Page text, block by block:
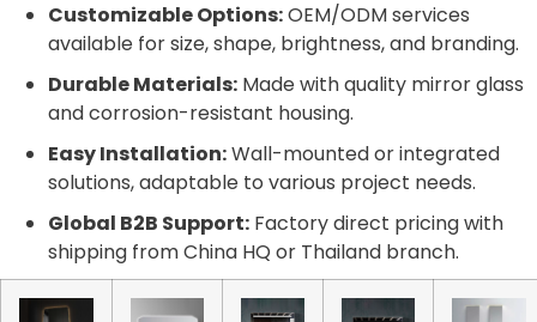
Customizable Options:OEM/ODM services
available for size, shape, brightness, and branding.
Durable Materials: Made with quality mirror glass
and corrosion-resistant housing.
Easy Installation:Wall-mounted or integrated
solutions, adaptable to various project needs.
Global B2B Support: Factory direct pricing with
shipping from China HQ or Thailand branch.